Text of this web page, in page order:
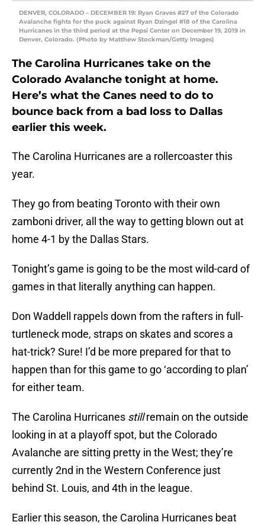
DENVER, COLORADO – DECEMBER 19: Ryan Graves #27 of the Colorado
Avalanche fights for the puck against Ryan Dzingel #18 of the Carolina
Hurricanes in the third period at the Pepsi Center on December 19, 2019 in
Denver, Colorado. (Photo by Matthew Stockman/Getty Images)
The Carolina Hurricanes take on the
Colorado Avalanche tonight at home.
Here’s what the Canes need to do to
bounce back from a bad loss to Dallas
earlier this week.
The Carolina Hurricanes are a rollercoaster this
year.
They go from beating Toronto with their own
zamboni driver, all the way to getting blown out at
home 4-1 by the Dallas Stars.
Tonight’s game is going to be the most wild-card of
games in that literally anything can happen.
Don Waddell rappels down from the rafters in full-
turtleneck mode, straps on skates and scores a
hat-trick? Sure! I’d be more prepared for that to
happen than for this game to go ‘according to plan’
for either team.
The Carolina Hurricanes stillremain on the outside
looking in at a playoff spot, but the Colorado
Avalanche are sitting pretty in the West; they’re
currently 2nd in the Western Conference just
behind St. Louis, and 4th in the league.
Earlier this season, the Carolina Hurricanes beat